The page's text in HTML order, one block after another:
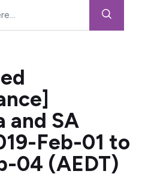
and SA
Feb-01 to
04 (AEDT)